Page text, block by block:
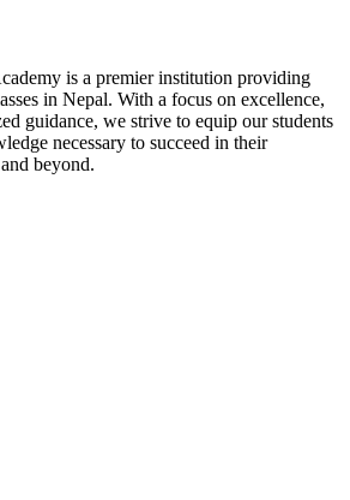
is a premier institution providing
in Nepal. With a focus on excellence,
guidance, we strive to equip our students
necessary to succeed in their
beyond.